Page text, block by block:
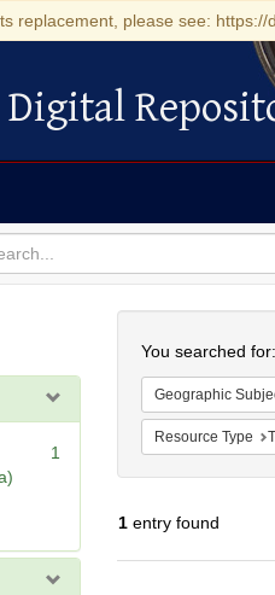
replacement, please see: https://
Digital
1
You searched for:
Geographic
Resource Type
1entry found